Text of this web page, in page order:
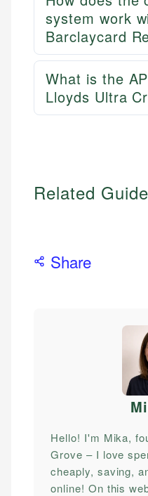
system work
Barclaycard
What is the
Lloyds Ultra
Related
Share
Hello! I'm Mika,
Grove – I love
cheaply, saving,
online! On this